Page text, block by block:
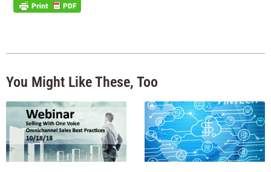
You Might Like These, Too